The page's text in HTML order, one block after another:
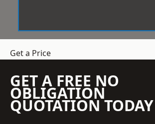
Get a Price
GET A FREE NO
OBLIGATION
QUOTATION TODAY